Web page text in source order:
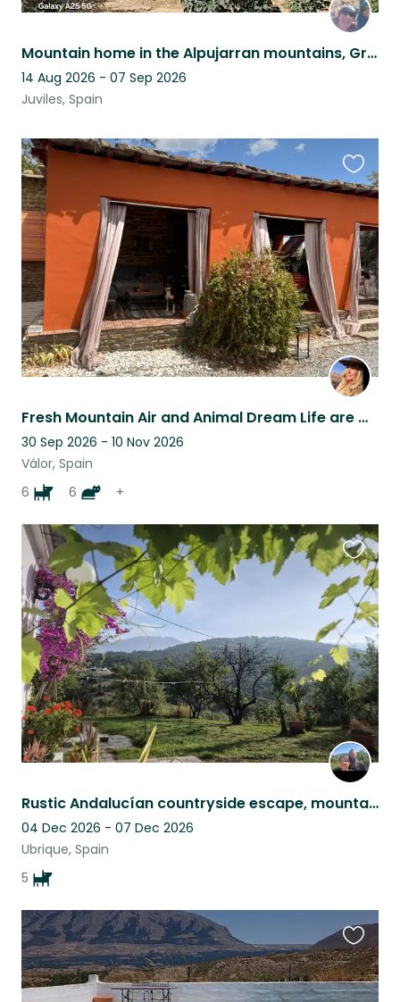
Mountain home in the Alpujarran mountains, Granada province, Andalucia, Spain
14 Aug 2026 - 07 Sep 2026
Juviles, Spain
Fresh Mountain Air and Animal Dream Life are waiting for You!
30 Sep 2026 - 10 Nov 2026
Válor, Spain
6
6 +
this
listing
Rustic Andalucían countryside escape, mountain views, pool & five Malinois
04 Dec 2026 - 07 Dec 2026
Ubrique, Spain
5
this
listing
this
listing